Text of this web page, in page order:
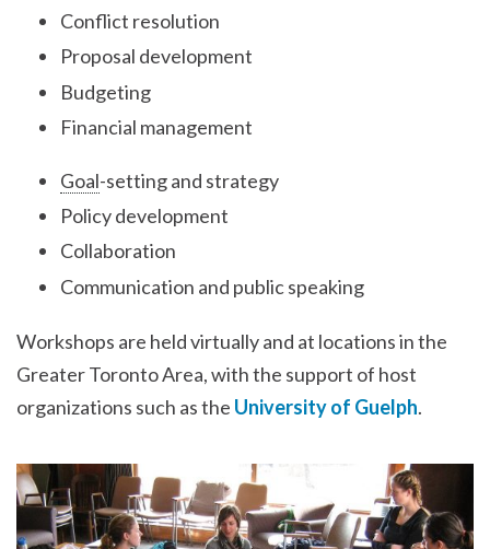
Conflict resolution
Proposal development
Budgeting
Financial management
Goal-setting and strategy
Policy development
Collaboration
Communication and public speaking
Workshops are held virtually and at locations in the
Greater Toronto Area, with the support of host
organizations such as the University of Guelph.